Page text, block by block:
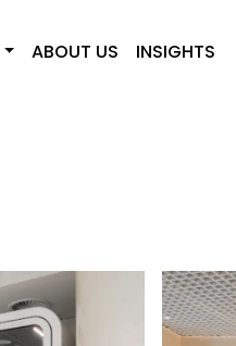
ABOUT US INSIGHTS